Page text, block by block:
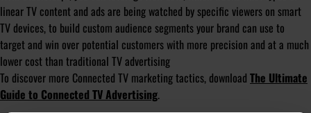
linear TV content and ads are being watched by specific viewers on smart
TV devices, to build custom audience segments your brand can use to
target and win over potential customers with more precision and at a much
lower cost than traditional TV advertising
To discover more Connected TV marketing tactics, download The Ultimate
Guide to Connected TV Advertising.